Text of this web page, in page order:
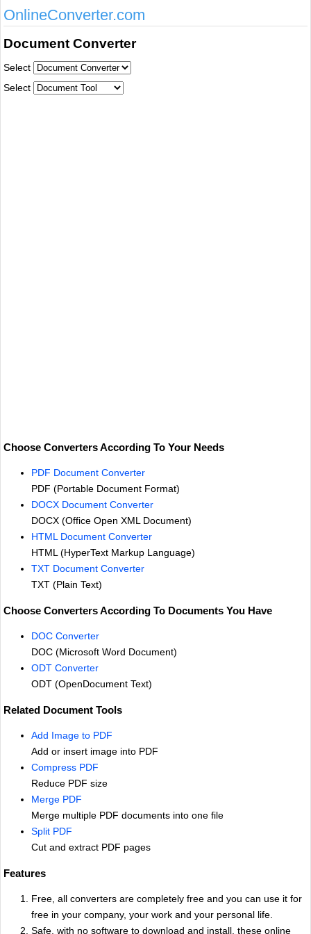
OnlineConverter.com
Document Converter
Select
Select
Choose Converters According To Your Needs
PDF Document Converter
PDF (Portable Document Format)
DOCX Document Converter
DOCX (Office Open XML Document)
HTML Document Converter
HTML (HyperText Markup Language)
TXT Document Converter
TXT (Plain Text)
Choose Converters According To Documents You Have
DOC Converter
DOC (Microsoft Word Document)
ODT Converter
ODT (OpenDocument Text)
Related Document Tools
Add Image to PDF
Add or insert image into PDF
Compress PDF
Reduce PDF size
Merge PDF
Merge multiple PDF documents into one file
Split PDF
Cut and extract PDF pages
Features
Free, all converters are completely free and you can use it for
free in your company, your work and your personal life.
Safe, with no software to download and install, these online